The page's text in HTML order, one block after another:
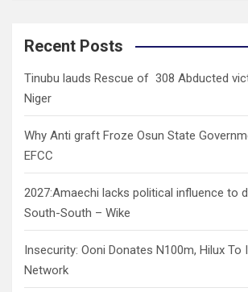
c
Recent Posts
Tinubu lauds Rescue of 308 Abducted
Niger
Why Anti graft Froze Osun State
EFCC
2027:Amaechi lacks political influence to
South-South – Wike
Insecurity: Ooni Donates N100m, Hilux To
Network